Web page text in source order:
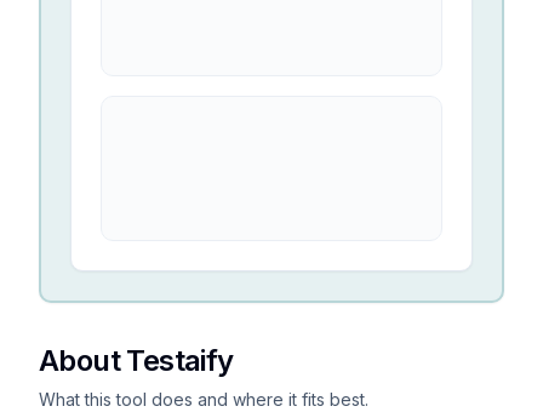
About Testaify
What this tool does and where it fits best.